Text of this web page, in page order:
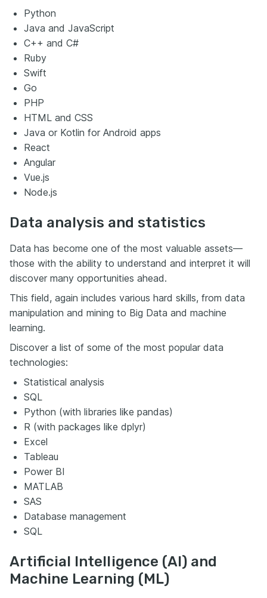
Python
Java and JavaScript
C++ and C#
Ruby
Swift
Go
PHP
HTML and CSS
Java or Kotlin for Android apps
React
Angular
Vue.js
Node.js
Data analysis and statistics
Data has become one of the most valuable assets—
those with the ability to understand and interpret it will
discover many opportunities ahead.
This field, again includes various hard skills, from data
manipulation and mining to Big Data and machine
learning.
Discover a list of some of the most popular data
technologies:
Statistical analysis
SQL
Python (with libraries like pandas)
R (with packages like dplyr)
Excel
Tableau
Power BI
MATLAB
SAS
Database management
SQL
Artificial Intelligence (AI) and
Machine Learning (ML)